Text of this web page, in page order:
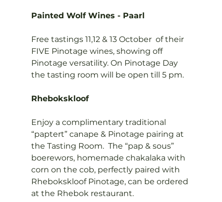
Painted Wolf Wines - Paarl
Free tastings 11,12 & 13 October  of their
FIVE Pinotage wines, showing off
Pinotage versatility. On Pinotage Day
the tasting room will be open till 5 pm.
Rhebokskloof
Enjoy a complimentary traditional
“paptert” canape & Pinotage pairing at
the Tasting Room.  The “pap & sous”
boerewors, homemade chakalaka with
corn on the cob, perfectly paired with
Rhebokskloof Pinotage, can be ordered
at the Rhebok restaurant.